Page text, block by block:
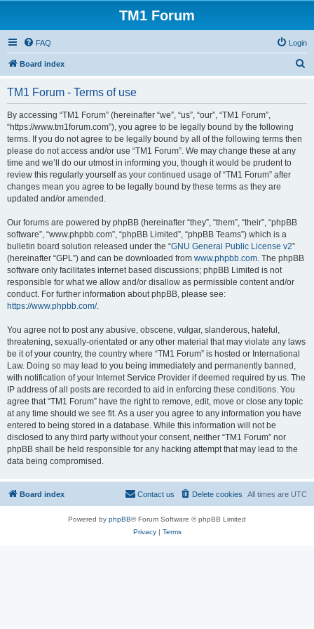
TM1 Forum
FAQ Login
Board index
TM1 Forum - Terms of use
By accessing “TM1 Forum” (hereinafter “we”, “us”, “our”, “TM1 Forum”,
“https://www.tm1forum.com”), you agree to be legally bound by the following
terms. If you do not agree to be legally bound by all of the following terms then
please do not access and/or use “TM1 Forum”. We may change these at any
time and we’ll do our utmost in informing you, though it would be prudent to
review this regularly yourself as your continued usage of “TM1 Forum” after
changes mean you agree to be legally bound by these terms as they are
updated and/or amended.
Our forums are powered by phpBB (hereinafter “they”, “them”, “their”, “phpBB
software”, “www.phpbb.com”, “phpBB Limited”, “phpBB Teams”) which is a
bulletin board solution released under the “GNU General Public License v2”
(hereinafter “GPL”) and can be downloaded from www.phpbb.com. The phpBB
software only facilitates internet based discussions; phpBB Limited is not
responsible for what we allow and/or disallow as permissible content and/or
conduct. For further information about phpBB, please see:
https://www.phpbb.com/.
You agree not to post any abusive, obscene, vulgar, slanderous, hateful,
threatening, sexually-orientated or any other material that may violate any laws
be it of your country, the country where “TM1 Forum” is hosted or International
Law. Doing so may lead to you being immediately and permanently banned,
with notification of your Internet Service Provider if deemed required by us. The
IP address of all posts are recorded to aid in enforcing these conditions. You
agree that “TM1 Forum” have the right to remove, edit, move or close any topic
at any time should we see fit. As a user you agree to any information you have
entered to being stored in a database. While this information will not be
disclosed to any third party without your consent, neither “TM1 Forum” nor
phpBB shall be held responsible for any hacking attempt that may lead to the
data being compromised.
Board index All times are UTC
Delete cookies
Contact us
Powered by phpBB® Forum Software © phpBB Limited
Privacy| Terms